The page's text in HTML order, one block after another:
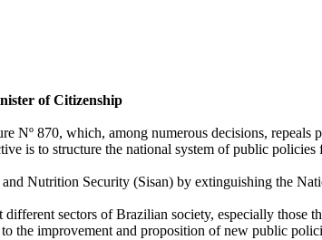
of Citizenship
Nº 870, which, among numerous decisions,
is to structure the national system of public
Nutrition Security (Sisan) by extinguishing the
sectors of Brazilian society, especially those
the improvement and proposition of new public